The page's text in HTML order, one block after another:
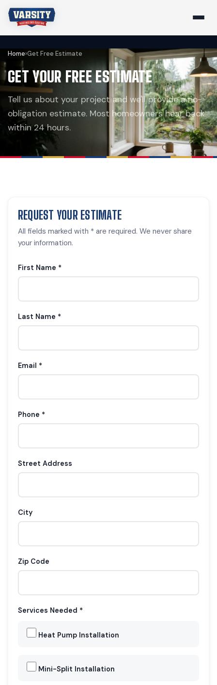
Home›Get Free Estimate
GET YOUR FREE ESTIMATE
Tell us about your project and we'll provide a no-
obligation estimate. Most homeowners hear back
within 24 hours.
REQUEST YOUR ESTIMATE
All fields marked with * are required. We never share
your information.
First Name *
Last Name *
Email *
Phone *
Street Address
City
Zip Code
Services Needed *
Heat Pump Installation
Mini-Split Installation